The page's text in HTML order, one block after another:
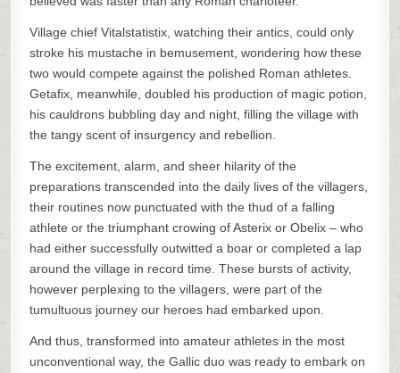
Village chief Vitalstatistix, watching their antics, could only
stroke his mustache in bemusement, wondering how these
two would compete against the polished Roman athletes.
Getafix, meanwhile, doubled his production of magic potion,
his cauldrons bubbling day and night, filling the village with
the tangy scent of insurgency and rebellion.
The excitement, alarm, and sheer hilarity of the
preparations transcended into the daily lives of the villagers,
their routines now punctuated with the thud of a falling
athlete or the triumphant crowing of Asterix or Obelix – who
had either successfully outwitted a boar or completed a lap
around the village in record time. These bursts of activity,
however perplexing to the villagers, were part of the
tumultuous journey our heroes had embarked upon.
And thus, transformed into amateur athletes in the most
unconventional way, the Gallic duo was ready to embark on